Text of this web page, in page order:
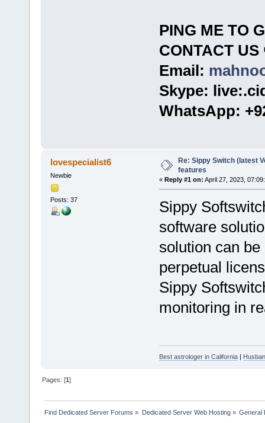
PING ME TO
CONTACT US
Email:
Skype:
WhatsApp:
lovespecialist6
Newbie
Posts: 37
Re: Sippy Switch (latest
features
« Reply #1 on: April 27, 2023,
Sippy
software
solution can
perpetual
Sippy
monitoring in
Best astrologer in California|
Pages: [1]
Find Dedicated Server Forums » Dedicated Server Web Hosting» General